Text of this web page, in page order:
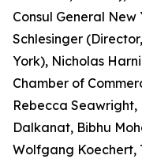
Consul General New
Schlesinger
York), Nicholas
Chamber of
Rebecca Seawright,
Dalkanat, Bibhu
Wolfgang Koechert,